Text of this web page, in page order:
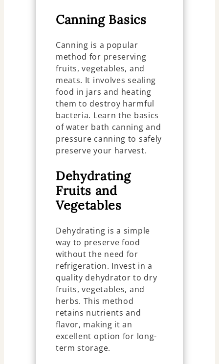
Canning Basics
Canning is a popular
method for preserving
fruits, vegetables, and
meats. It involves sealing
food in jars and heating
them to destroy harmful
bacteria. Learn the basics
of water bath canning and
pressure canning to safely
preserve your harvest.
Dehydrating
Fruits and
Vegetables
Dehydrating is a simple
way to preserve food
without the need for
refrigeration. Invest in a
quality dehydrator to dry
fruits, vegetables, and
herbs. This method
retains nutrients and
flavor, making it an
excellent option for long-
term storage.